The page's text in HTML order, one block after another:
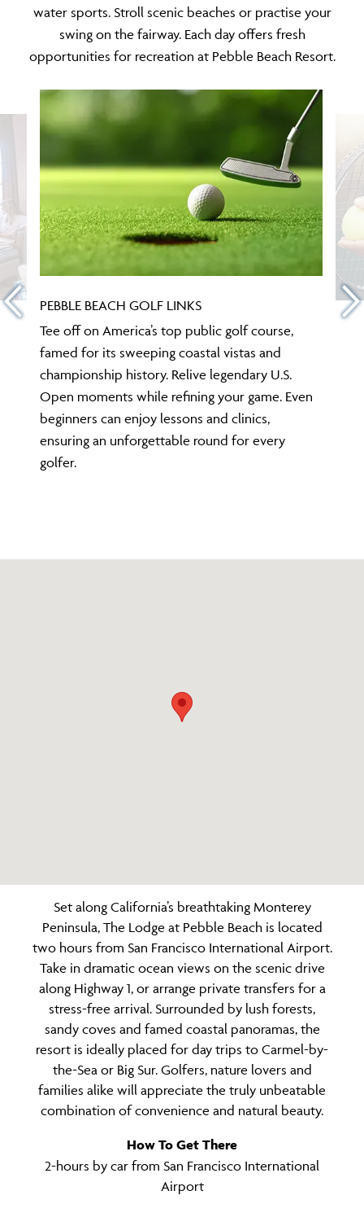
water sports. Stroll scenic beaches or practise your
swing on the fairway. Each day offers fresh
opportunities for recreation at Pebble Beach Resort.
PEBBLE BEACH GOLF LINKS
Tee off on America’s top public golf course,
famed for its sweeping coastal vistas and
championship history. Relive legendary U.S.
Open moments while refining your game. Even
beginners can enjoy lessons and clinics,
ensuring an unforgettable round for every
golfer.
Set along California’s breathtaking Monterey
Peninsula, The Lodge at Pebble Beach is located
two hours from San Francisco International Airport.
Take in dramatic ocean views on the scenic drive
along Highway 1, or arrange private transfers for a
stress-free arrival. Surrounded by lush forests,
sandy coves and famed coastal panoramas, the
resort is ideally placed for day trips to Carmel-by-
the-Sea or Big Sur. Golfers, nature lovers and
families alike will appreciate the truly unbeatable
combination of convenience and natural beauty.
How To Get There
2-hours by car from San Francisco International
Airport